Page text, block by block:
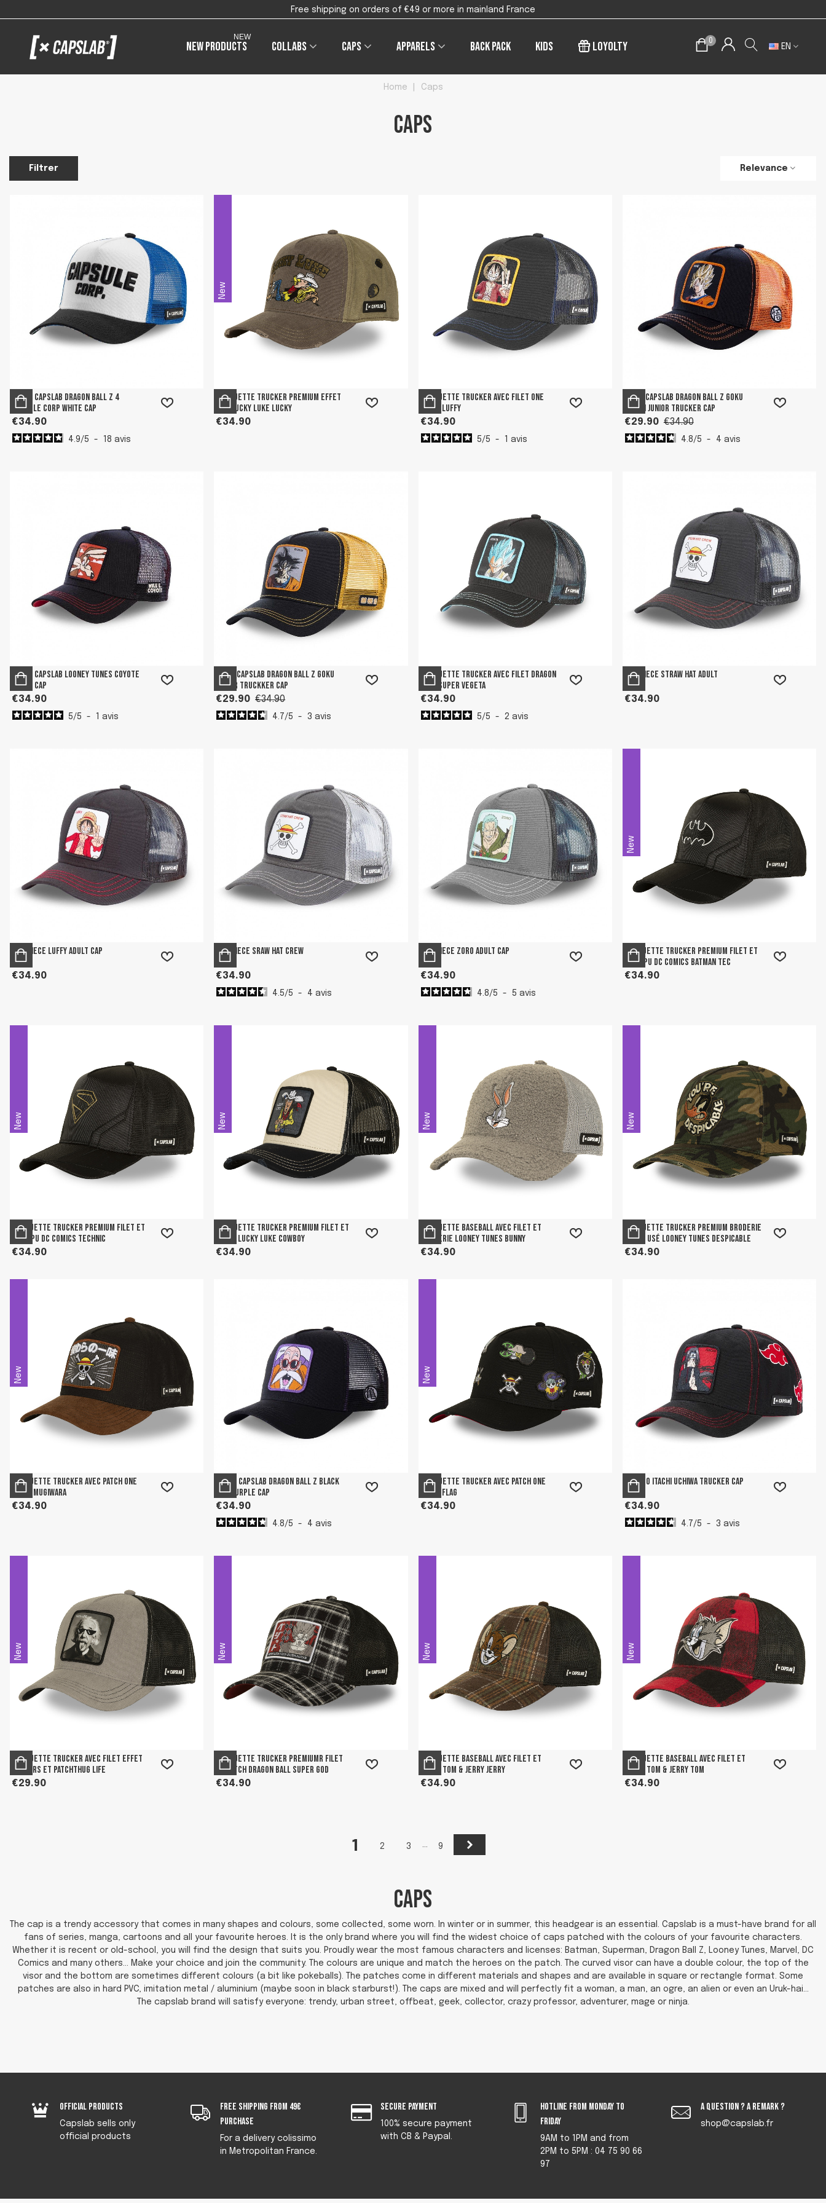
Free shipping on orders of €49 or more in mainland France
New products
NEW
Collabs Caps Apparels Back pack Kids Loyolty 0
EN
Home Caps
Caps
Filtrer Relevance
Men's Capslab Dragon Ball Z 4
Capsule Corp White Cap
€34.90
4.9/5 - 18 avis
New
Casquette trucker premium effet
usé Lucky Luke Lucky
€34.90
Casquette trucker avec filet One
Piece Luffy
€34.90
5/5 - avis
Boy's Capslab Dragon Ball Z Goku
Saiyan Junior Trucker Cap
€29.90 €34.90
4.8/5 - 4 avis
Men's Capslab Looney Tunes Coyote
Black Cap
€34.90
5/5 - 1 avis
Boy's Capslab Dragon Ball Z Goku
Junior Truckker Cap
€29.90 €34.90
4.7/5 - 3avis
Casquette trucker avec filet Dragon
Ball Super Vegeta
€34.90
5/5 - 2 avis
One Piece Straw Hat Adult
€34.90
One Piece Luffy adult cap
€34.90
One Piece Sraw Hat Crew
€34.90
4.5/5 - 4avis
One Piece Zoro adult cap
€34.90
4.8/5 - 5 avis
New
Casquette trucker premium filet et
logo PU DC Comics Batman Tec
€34.90
New
Casquette trucker premium filet et
logo PU DC Comics Technic
€34.90
New
Casquette trucker premium filet et
patch Lucky Luke Cowboy
€34.90
New
Casquette Baseball avec filet et
broderie Looney tunes Bunny
€34.90
New
Casquette trucker premium broderie
effet usé Looney tunes Despicable
€34.90
New
Casquette Trucker avec patch One
Piece Mugiwara
€34.90
Men's Capslab Dragon Ball Z Black
and Purple Cap
€34.90
4.8/5 - 4avis
New
Casquette Trucker avec patch One
Piece Flag
€34.90
Naruto Itachi Uchiwa Trucker Cap
€34.90
4.7 /5 - 3 avis
New
Casquette trucker avec filet effet
velours et patchThug Life
€29.90
New
Casquette trucker premiumr filet
et patch Dragon Ball Super God
€34.90
New
Casquette Baseball avec filet et
patch Tom & Jerry Jerry
€34.90
New
Casquette Baseball avec filet et
patch Tom & Jerry Tom
€34.90
1 2 3 9 Next
CAPS
The cap is a trendy accessory that comes in many shapes and colours, some collected, some worn. In winter or in summer, this headgear is an essential. Capslab is a must-have brand for all
fans of series, manga, cartoons and all your favourite heroes. It is the only brand where you will find the widest choice of caps patched with the colours of your favourite characters.
Whether it is recent or old-school, you will find the design that suits you. Proudly wear the most famous characters and licenses: Batman, Superman, Dragon Ball Z, Looney Tunes, Marvel, DC
Comics and many others... Make your choice and join the community. The colours are unique and match the heroes on the patch. The curved visor can have a double colour, the top of the
visor and the bottom are sometimes different colours (a bit like pokeballs). The patches come in different materials and shapes and are available in square or rectangle format. Some
patches are also in hard PVC, imitation metal / aluminium (maybe soon in black starburst!). The caps are mixed and will perfectly fit a woman, a man, an ogre, an alien or even an Uruk-hai...
The capslab brand will satisfy everyone: trendy, urban street, offbeat, geek, collector, crazy professor, adventurer, mage or ninja.
Official products
Capslab sells only
official products
Free shipping from 49€
purchase
For a delivery colissimo
in Metropolitan France.
Secure payment
100% secure payment
with CB & Paypal.
Hotline from monday to
friday
9AM to 1PM and from
2PM to 5PM : 04 75 90 66
97
A question ? A remark ?
shop@capslab.fr